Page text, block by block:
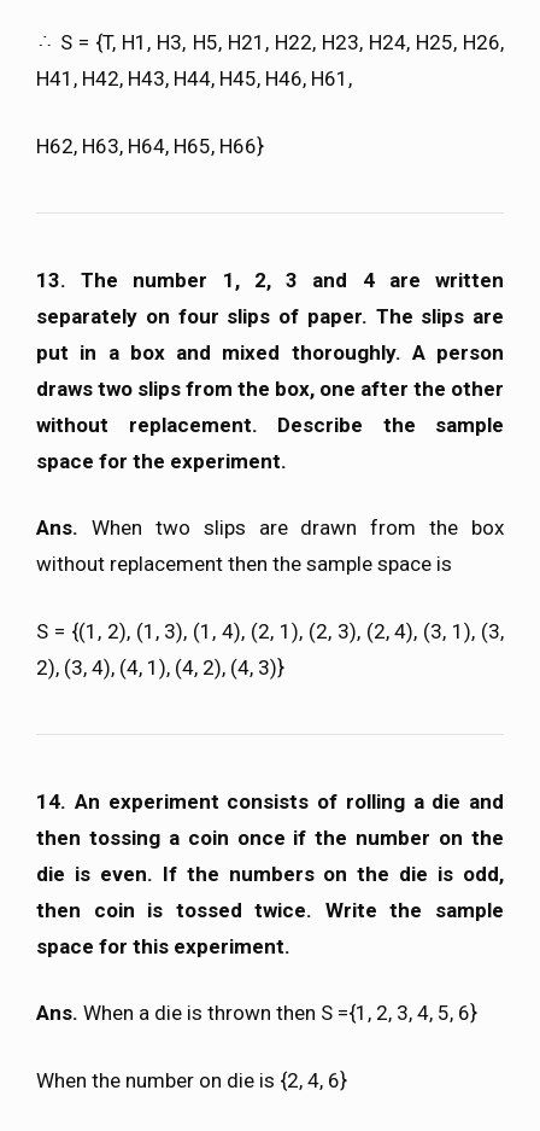
S = {T, H1, H3, H5, H21, H22, H23, H24, H25, H26,
H41, H42, H43, H44, H45, H46, H61,
H62, H63, H64, H65, H66}
13. The number 1, 2, 3 and 4 are written
separately on four slips of paper. The slips are
put in a box and mixed thoroughly. A person
draws two slips from the box, one after the other
without replacement. Describe the sample
space for the experiment.
Ans. When two slips are drawn from the box
without replacement then the sample space is
S = {(1, 2), (1, 3), (1, 4), (2, 1), (2, 3), (2, 4), (3, 1), (3,
2), (3, 4), (4, 1), (4, 2), (4, 3)}
14. An experiment consists of rolling a die and
then tossing a coin once if the number on the
die is even. If the numbers on the die is odd,
then coin is tossed twice. Write the sample
space for this experiment.
Ans. When a die is thrown then S ={1, 2, 3, 4, 5, 6}
When the number on die is {2, 4, 6}